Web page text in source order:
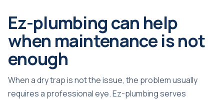
Ez-plumbing can help
when maintenance is not
enough
When a dry trap is not the issue, the problem usually
requires a professional eye. Ez-plumbing serves